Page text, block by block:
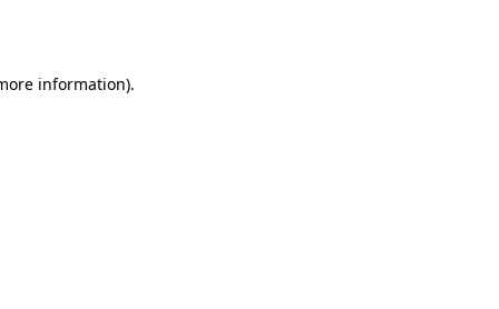
information).